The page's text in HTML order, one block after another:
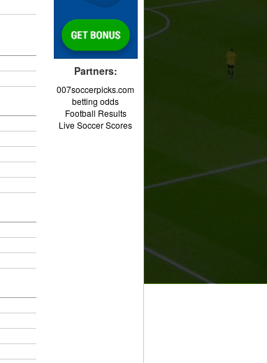
Partners:
007soccerpicks.com
betting odds
Football Results
Live Soccer Scores